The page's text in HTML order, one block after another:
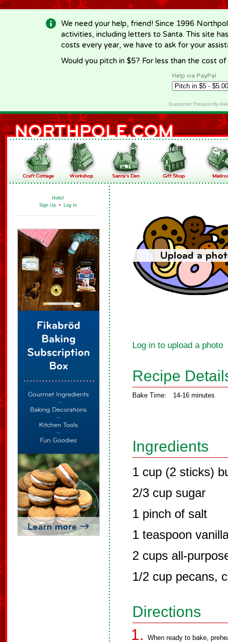
-->
We need your help, friend! Since 1996
activities, including letters to Santa. This site
costs every year, we have to ask for your
Would you pitch in $5? For less than the cost
Help via PayPal
Supporter Frequently
Hello!
Sign Up • Log In
Log in to upload a photo
Recipe
Bake Time: 14-16 minutes
Ingredients
1 cup (2 sticks)
2/3 cup sugar
1 pinch of salt
1 teaspoon
2 cups all-
1/2 cup pecans,
Directions
When ready to bake,